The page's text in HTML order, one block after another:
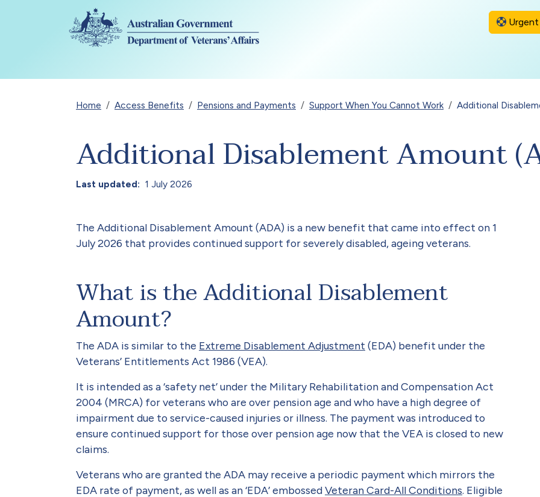
Skip to main content
Breadcrumb
Home Access Benefits Pensions and Payments Support When You Cannot Work Additional
Additional Disablement Amount
Last updated 1 July 2026
The Additional Disablement Amount (ADA) is a new benefit that came into effect on 1
July 2026 that provides continued support for severely disabled, ageing veterans.
What is the Additional Disablement
Amount?
The ADA is similar to the Extreme Disablement Adjustment (EDA) benefit under the
Veterans’ Entitlements Act 1986 (VEA).
It is intended as a ‘safety net’ under the Military Rehabilitation and Compensation Act
2004 (MRCA) for veterans who are over pension age and who have a high degree of
impairment due to service-caused injuries or illness. The payment was introduced to
ensure continued support for those over pension age now that the VEA is closed to new
claims.
Veterans who are granted the ADA may receive a periodic payment which mirrors the
EDA rate of payment, as well as an ‘EDA’ embossedVeteran Card-All Conditions. Eligible